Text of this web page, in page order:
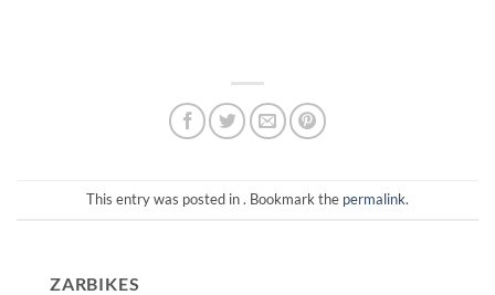
This entry was posted in . Bookmark the permalink.
ZARBIKES